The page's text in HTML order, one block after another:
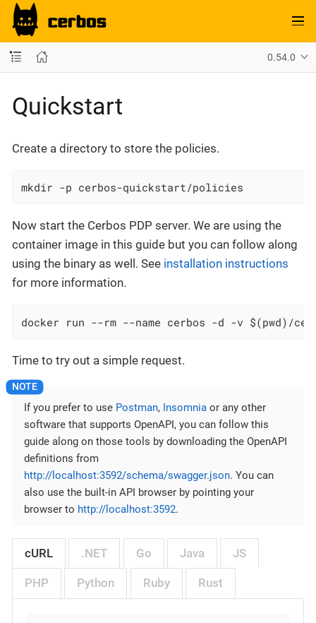
0.54.0
Quickstart
Create a directory to store the policies.
mkdir -p cerbos-quickstart/policies
Now start the Cerbos PDP server. We are using the
container image in this guide but you can follow along
using the binary as well. See installation instructions
for more information.
docker run --rm --name cerbos -d -v $(pwd)/
Time to try out a simple request.
If you prefer to use Postman, Insomnia or any other
software that supports OpenAPI, you can follow this
guide along on those tools by downloading the OpenAPI
definitions from
http://localhost:3592/schema/swagger.json. You can
also use the built-in API browser by pointing your
browser to http://localhost:3592.
cURL .NET Go Java JS
PHP Python Ruby Rust